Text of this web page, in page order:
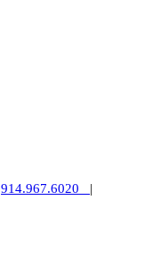
914.967.6020 |